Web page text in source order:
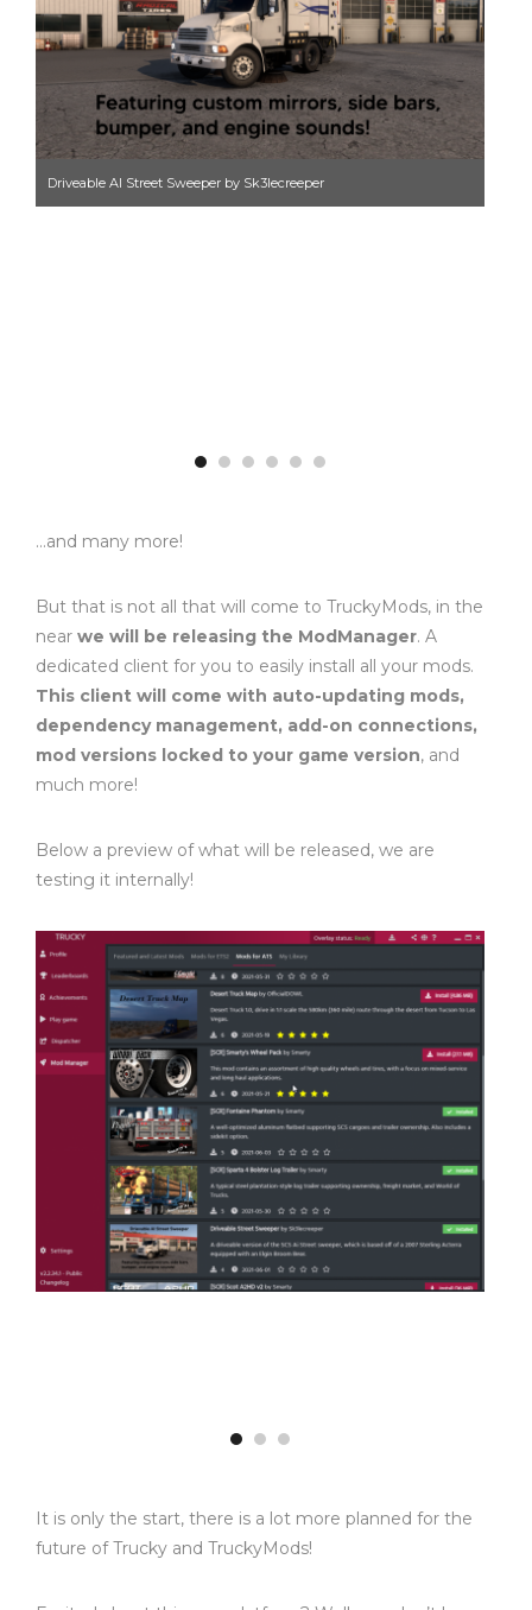
Driveable AI Street Sweeper by Sk3lecreeper
…and many more!
But that is not all that will come to TruckyMods, in the
near we will be releasing the ModManager. A
dedicated client for you to easily install all your mods.
This client will come with auto-updating mods,
dependency management, add-on connections,
mod versions locked to your game version, and
much more!
Below a preview of what will be released, we are
testing it internally!
It is only the start, there is a lot more planned for the
future of Trucky and TruckyMods!